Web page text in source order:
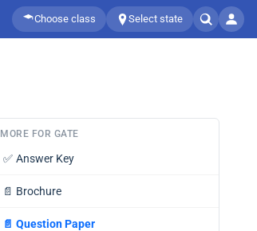
Choose class Select state
MORE FOR GATE
✅ Answer Key
📄 Brochure
📄 Question Paper